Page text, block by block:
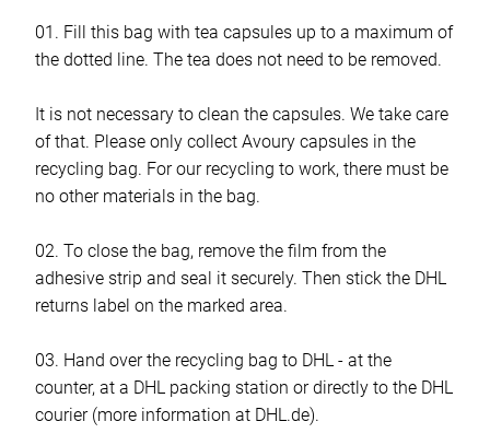
01. Fill this bag with tea capsules up to a maximum of
the dotted line. The tea does not need to be removed.
It is not necessary to clean the capsules. We take care
of that. Please only collect Avoury capsules in the
recycling bag. For our recycling to work, there must be
no other materials in the bag.
02. To close the bag, remove the film from the
adhesive strip and seal it securely. Then stick the DHL
returns label on the marked area.
03. Hand over the recycling bag to DHL - at the
counter, at a DHL packing station or directly to the DHL
courier (more information at DHL.de).